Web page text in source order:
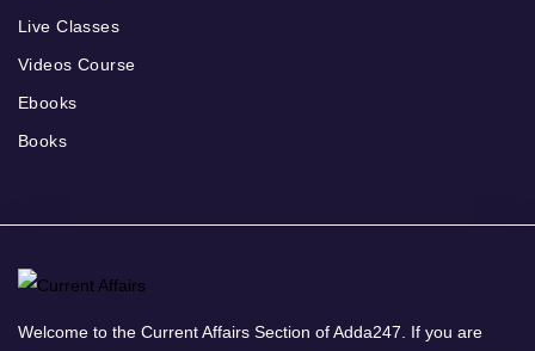
Live Classes
Videos Course
Ebooks
Books
Welcome to the Current Affairs Section of Adda247. If you are